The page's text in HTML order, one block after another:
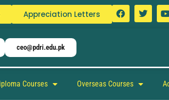
Appreciation Letters
ceo@pdri.edu.pk
Courses Overseas Courses